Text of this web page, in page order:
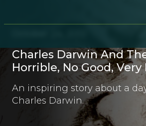
Charles Darwin And
Horrible, No Good, Very
An inspiring story about a
Charles Darwin.